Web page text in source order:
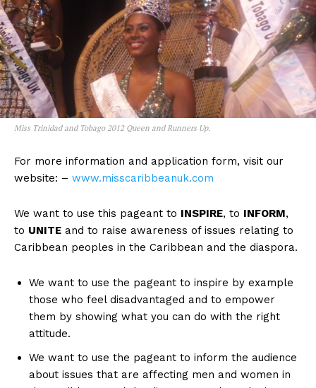
Miss Trinidad and Tobago 2012 Queen and Runners Up.
For more information and application form, visit our
website: – www.misscaribbeanuk.com
We want to use this pageant to INSPIRE, to INFORM,
to UNITE and to raise awareness of issues relating to
Caribbean peoples in the Caribbean and the diaspora.
We want to use the pageant to inspire by example
those who feel disadvantaged and to empower
them by showing what you can do with the right
attitude.
We want to use the pageant to inform the audience
about issues that are affecting men and women in